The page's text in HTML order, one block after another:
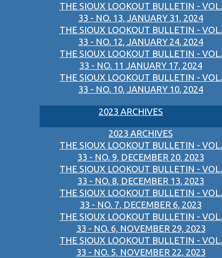
THE SIOUX LOOKOUT BULLETIN - VOL.
33 - NO. 13, JANUARY 31, 2024
THE SIOUX LOOKOUT BULLETIN - VOL.
33 - NO. 12, JANUARY 24, 2024
THE SIOUX LOOKOUT BULLETIN - VOL.
33 - NO. 11 JANUARY 17, 2024
THE SIOUX LOOKOUT BULLETIN - VOL.
33 - NO. 10, JANUARY 10, 2024
2023 ARCHIVES
2023 ARCHIVES
THE SIOUX LOOKOUT BULLETIN - VOL.
33 - NO. 9, DECEMBER 20, 2023
THE SIOUX LOOKOUT BULLETIN - VOL.
33 - NO. 8, DECEMBER 13, 2023
THE SIOUX LOOKOUT BULLETIN - VOL.
33 - NO. 7, DECEMBER 6, 2023
THE SIOUX LOOKOUT BULLETIN - VOL.
33 - NO. 6, NOVEMBER 29, 2023
THE SIOUX LOOKOUT BULLETIN - VOL.
33 - NO. 5, NOVEMBER 22, 2023